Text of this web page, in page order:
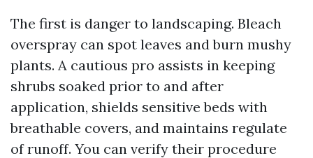
The first is danger to landscaping. Bleach
overspray can spot leaves and burn mushy
plants. A cautious pro assists in keeping
shrubs soaked prior to and after
application, shields sensitive beds with
breathable covers, and maintains regulate
of runoff. You can verify their procedure